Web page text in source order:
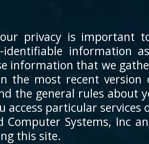
privacy is important
information
information that we
the most recent version
the general rules about
particular services
Computer Systems, Inc
this site.